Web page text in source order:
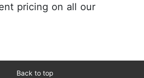
pricing on all our
Back to top